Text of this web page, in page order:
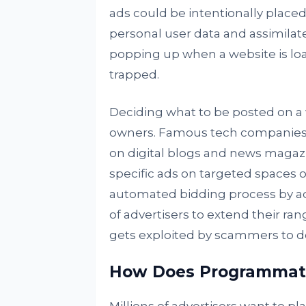
ads could be intentionally
personal user data and
popping up when a website is
trapped.
Deciding what to be posted on
owners. Famous tech
on digital blogs and news
specific ads on targeted spaces
automated bidding process by
of advertisers to extend their
gets exploited by scammers to
How Does